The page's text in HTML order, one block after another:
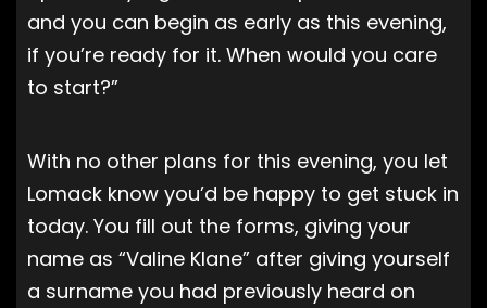
and you can begin as early as this evening,
if you’re ready for it. When would you care
to start?”
With no other plans for this evening, you let
Lomack know you’d be happy to get stuck in
today. You fill out the forms, giving your
name as “Valine Klane” after giving yourself
a surname you had previously heard on